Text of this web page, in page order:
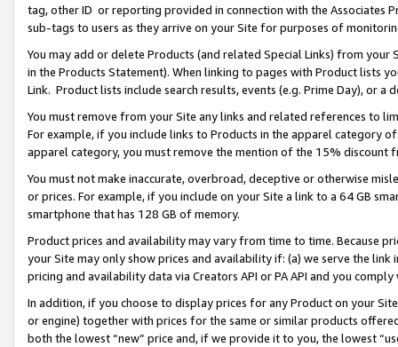
tag, other ID or reporting provided in connection with the Associates
sub-tags to users as they arrive on your Site for purposes of
You may add or delete Products (and related Special Links) from
in the Products Statement). When linking to pages with Product lists
Link. Product lists include search results, events (e.g. Prime Day), or a
You must remove from your Site any links and related references to
For example, if you include links to Products in the apparel category
apparel category, you must remove the mention of the 15% discount
You must not make inaccurate, overbroad, deceptive or otherwise
or prices. For example, if you include on your Site a link to a 64 GB
smartphone that has 128 GB of memory.
Product prices and availability may vary from time to time. Because
your Site may only show prices and availability if: (a) we serve the
pricing and availability data via Creators API or PA API and you
In addition, if you choose to display prices for any Product on your
or engine) together with prices for the same or similar products
both the lowest “new” price and, if we provide it to you, the lowest